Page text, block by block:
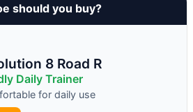
should you buy?
8 Road R
Daily Trainer
for daily use